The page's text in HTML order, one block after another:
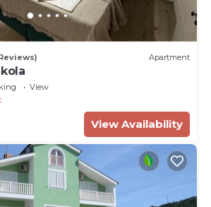
Apartment
View
View Availability